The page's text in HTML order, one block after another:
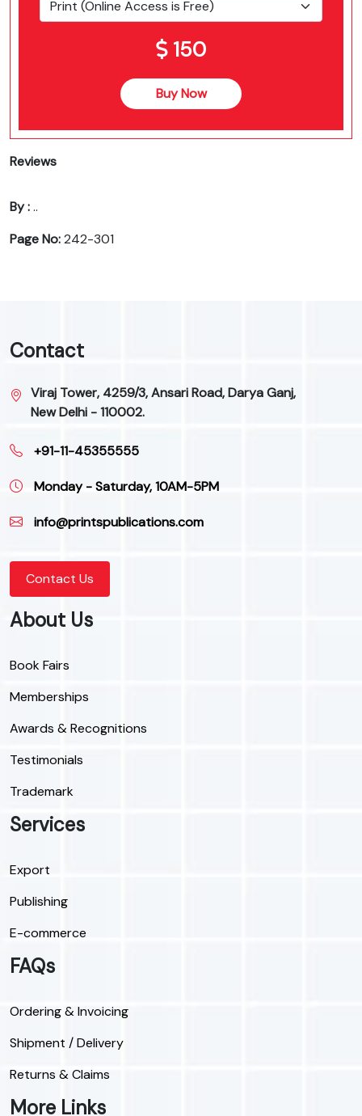
150
Buy Now
Reviews
By :..
Page No:242-301
Contact
Viraj Tower, 4259/3, Ansari Road, Darya Ganj,
New Delhi - 110002.
+91-11-45355555
Monday - Saturday, 10AM-5PM
info@printspublications.com
Contact Us
About Us
Book Fairs
Memberships
Awards & Recognitions
Testimonials
Trademark
Services
Export
Publishing
E-commerce
FAQs
Ordering & Invoicing
Shipment / Delivery
Returns & Claims
More Links